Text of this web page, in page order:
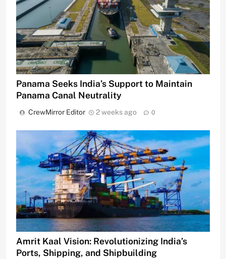
Panama Seeks India’s Support to Maintain
Panama Canal Neutrality
CrewMirror Editor 2 weeks ago 0
Amrit Kaal Vision: Revolutionizing India’s
Ports, Shipping, and Shipbuilding